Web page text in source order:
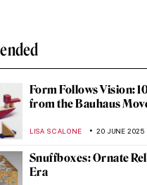
Form Follows Vision:
from the Bauhaus
LISA SCALONE 20 JUNE 2025
Snuffboxes: Ornate
Era